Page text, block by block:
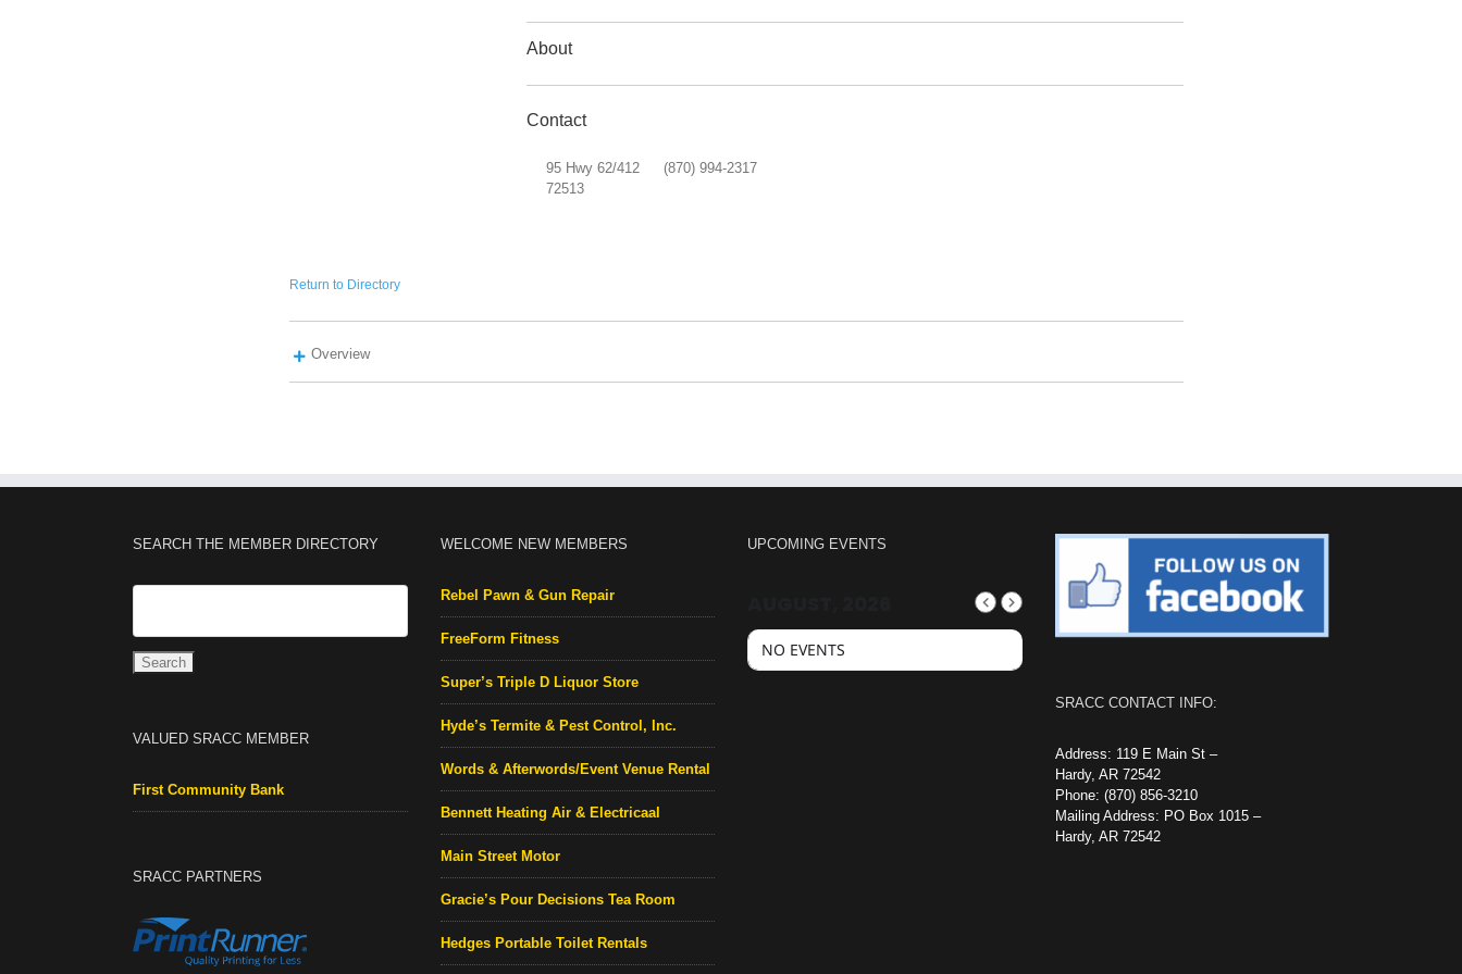
About
Contact
95 Hwy 62/412
72513
(870) 994-2317
Return to Directory
Overview
SEARCH THE MEMBER DIRECTORY
VALUED SRACC MEMBER
First Community Bank
SRACC PARTNERS
WELCOME NEW MEMBERS
Rebel Pawn & Gun Repair
FreeForm Fitness
Super’s Triple D Liquor Store
Hyde’s Termite & Pest Control, Inc.
Words & Afterwords/Event Venue Rental
Bennett Heating Air & Electricaal
Main Street Motor
Gracie’s Pour Decisions Tea Room
Hedges Portable Toilet Rentals
UPCOMING EVENTS
NO EVENTS
SRACC CONTACT INFO:
Address: 119 E Main St –
Hardy, AR 72542
Phone: (870) 856-3210
Mailing Address: PO Box 1015 –
Hardy, AR 72542